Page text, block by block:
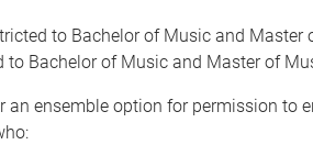
to Bachelor of Music and Master
to Bachelor of Music and Master of
ensemble option for permission to